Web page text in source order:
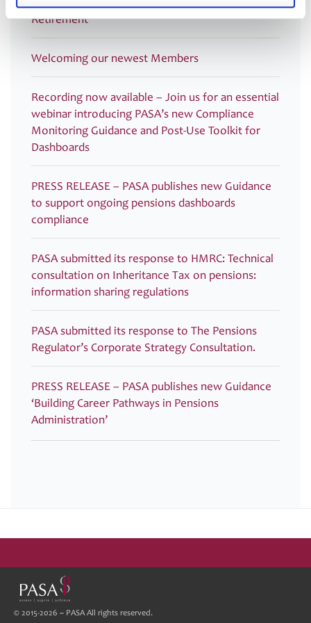
Retirement
Welcoming our newest Members
Recording now available – Join us for an essential
webinar introducing PASA’s new Compliance
Monitoring Guidance and Post-Use Toolkit for
Dashboards
PRESS RELEASE – PASA publishes new Guidance
to support ongoing pensions dashboards
compliance
PASA submitted its response to HMRC: Technical
consultation on Inheritance Tax on pensions:
information sharing regulations
PASA submitted its response to The Pensions
Regulator’s Corporate Strategy Consultation.
PRESS RELEASE – PASA publishes new Guidance
‘Building Career Pathways in Pensions
Administration’
© 2015-2026 ~ PASA All rights reserved.